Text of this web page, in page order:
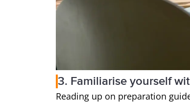
3. Familiarise yourself
Reading up on preparation